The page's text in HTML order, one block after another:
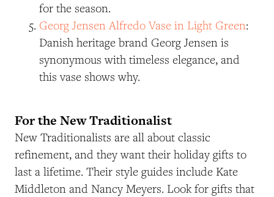
for the season.
Georg Jensen Alfredo Vase in Light Green:
Danish heritage brand Georg Jensen is
synonymous with timeless elegance, and
this vase shows why.
For the New Traditionalist
New Traditionalists are all about classic
refinement, and they want their holiday gifts to
last a lifetime. Their style guides include Kate
Middleton and Nancy Meyers. Look for gifts that